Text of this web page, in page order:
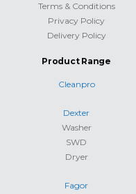
Terms & Conditions
Privacy Policy
Delivery Policy
Product Range
Cleanpro
Dexter
Washer
SWD
Dryer
Fagor